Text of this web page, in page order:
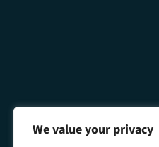
We value your privacy